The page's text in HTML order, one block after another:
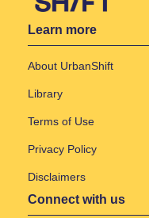
Learn more
About UrbanShift
Library
Terms of Use
Privacy Policy
Disclaimers
Connect with us